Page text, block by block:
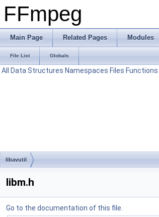
FFmpeg
Main Page Related Pages Modules
File List Globals
All Data Structures Namespaces Files Functions
libavutil
libm.h
Go to the documentation of this file.